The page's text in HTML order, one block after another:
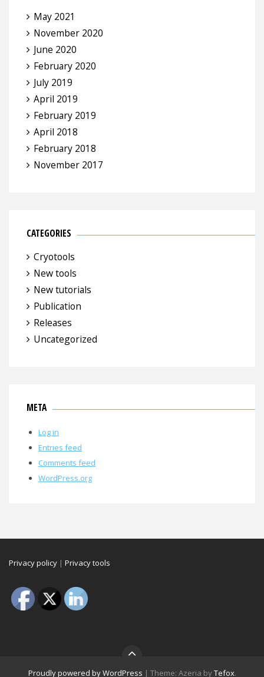
May 2021
November 2020
June 2020
February 2020
July 2019
April 2019
February 2019
April 2018
February 2018
November 2017
CATEGORIES
Cryotools
New tools
New tutorials
Publication
Releases
Uncategorized
META
Log in
Entries feed
Comments feed
WordPress.org
Privacy policy | Privacy tools
Proudly powered by WordPress | Theme: Azeria byTefox.